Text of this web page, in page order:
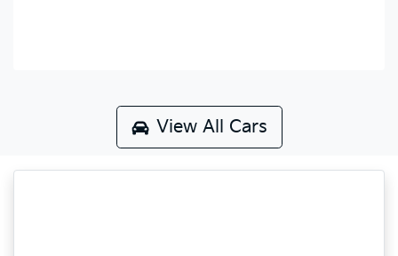
View All Cars